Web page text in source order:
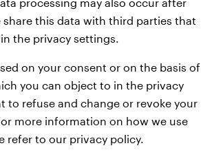
share this data with third parties that
the privacy settings.
on your consent or on the basis of
you can object to in the privacy
to refuse and change or revoke your
more information on how we use
refer to our privacy policy.